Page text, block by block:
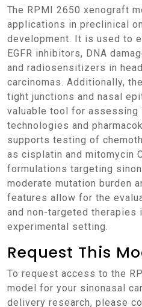
The RPMI 2650 xenograft model has several niche
applications in preclinical
development. It is used to
EGFR inhibitors, DNA
and radiosensitizers in
carcinomas. Additionally,
tight junctions and nasal
valuable tool for assessing
technologies and
supports testing of
as cisplatin and mitomycin
formulations targeting
moderate mutation burden
features allow for the
and non-targeted therapies
experimental setting.
Request This
To request access to the RPMI 2650 xenograft
model for your sinonasal
delivery research, please